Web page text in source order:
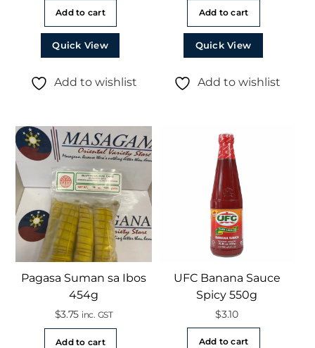
Add to cart
Quick View
Add to wishlist
Add to cart
Quick View
Add to wishlist
Pagasa Suman sa Ibos
454g
$3.75 inc. GST
Add to cart
UFC Banana Sauce
Spicy 550g
$3.10
Add to cart